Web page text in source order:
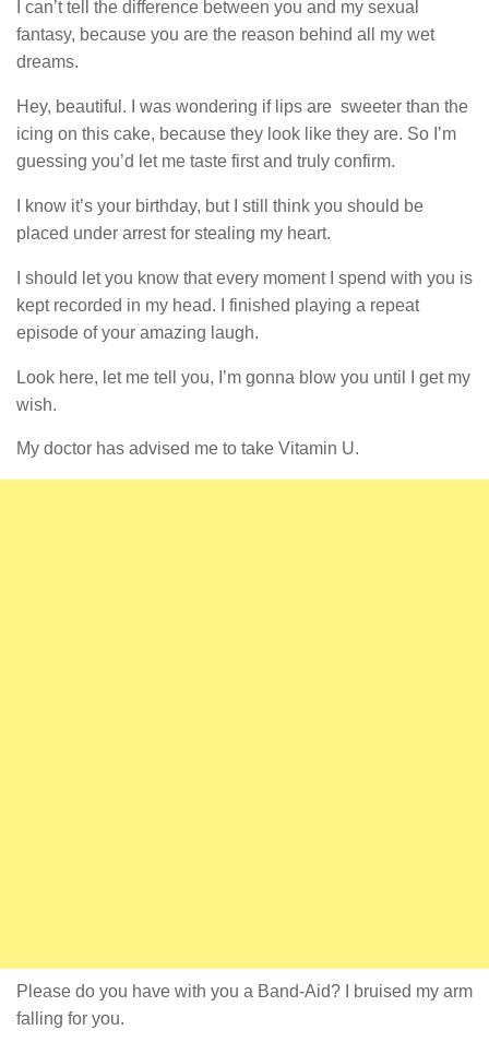
I can’t tell the difference between you and my sexual
fantasy, because you are the reason behind all my wet
dreams.
Hey, beautiful. I was wondering if lips are sweeter than the
icing on this cake, because they look like they are. So I’m
guessing you’d let me taste first and truly confirm.
I know it’s your birthday, but I still think you should be
placed under arrest for stealing my heart.
I should let you know that every moment I spend with you is
kept recorded in my head. I finished playing a repeat
episode of your amazing laugh.
Look here, let me tell you, I’m gonna blow you until I get my
wish.
My doctor has advised me to take Vitamin U.
Please do you have with you a Band-Aid? I bruised my arm
falling for you.